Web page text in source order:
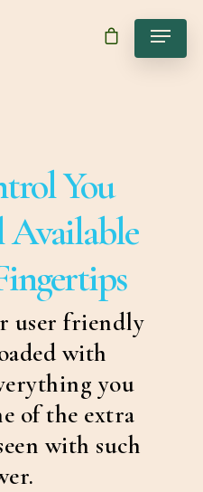
You
Available
user friendly
with
you
of the extra
with such